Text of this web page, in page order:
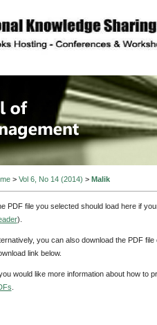
> Vol 6, No 14 (2014) > Malik
PDF file you selected should load here if
).
you can also download the PDF
link below.
would like more information about how to